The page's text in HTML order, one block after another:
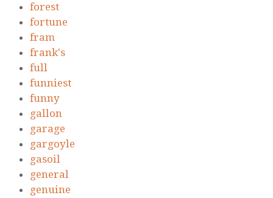
forest
fortune
fram
frank's
full
funniest
funny
gallon
garage
gargoyle
gasoil
general
genuine